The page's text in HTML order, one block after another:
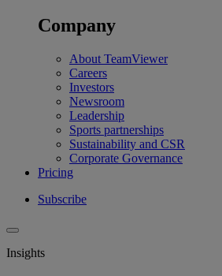
Company
About TeamViewer
Careers
Investors
Newsroom
Leadership
Sports partnerships
Sustainability and CSR
Corporate Governance
Pricing
Subscribe
Insights